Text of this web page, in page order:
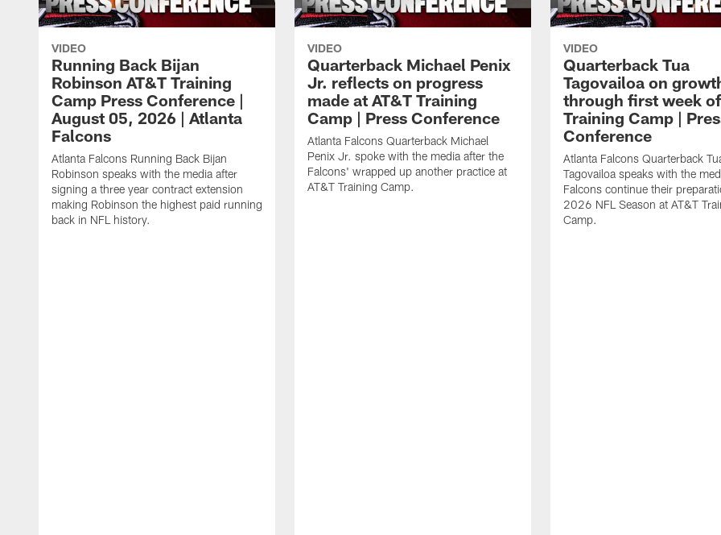
VIDEO
Running Back Bijan
Robinson AT&T Training
Camp Press Conference |
August 05, 2026 | Atlanta
Falcons
Atlanta Falcons Running Back Bijan
Robinson speaks with the media after
signing a three year contract extension
making Robinson the highest paid running
back in NFL history.
VIDEO
Quarterback Michael Penix
Jr. reflects on progress
made at AT&T Training
Camp | Press Conference
Atlanta Falcons Quarterback Michael
Penix Jr. spoke with the media after the
Falcons' wrapped up another practice at
AT&T Training Camp.
VIDEO
Quarterback Tua
Tagovailoa on
through first week
Training Camp |
Conference
Atlanta Falcons Quarterback
Tagovailoa speaks with the
Falcons continue their
2026 NFL Season at AT&T
Camp.